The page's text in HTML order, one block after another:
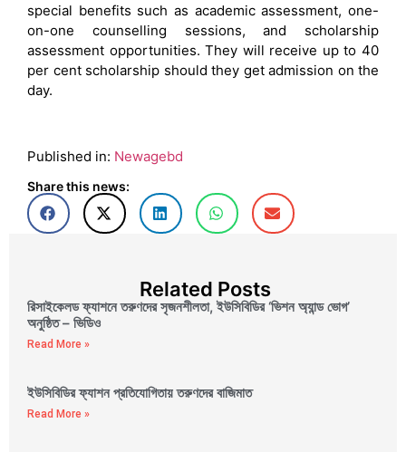
special benefits such as academic assessment, one-
on-one counselling sessions, and scholarship
assessment opportunities. They will receive up to 40
per cent scholarship should they get admission on the
day.
Published in: Newagebd
Share this news:
Related Posts
রিসাইকেলড ফ্যাশনে তরুণদের সৃজনশীলতা, ইউসিবিডির ‘ভিশন অ্যান্ড ভোগ’
অনুষ্ঠিত – ভিডিও
Read More »
ইউসিবিডির ফ্যাশন প্রতিযোগিতায় তরুণদের বাজিমাত
Read More »